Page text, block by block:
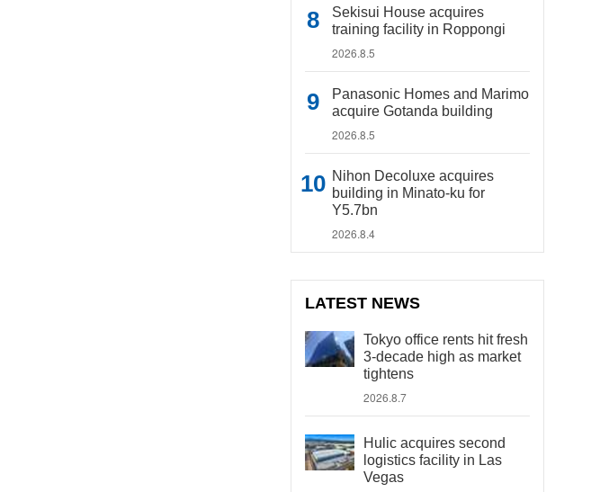
Sekisui House acquires
training facility in Roppongi
2026.8.5
Panasonic Homes and Marimo
acquire Gotanda building
2026.8.5
Nihon Decoluxe acquires
building in Minato-ku for
Y5.7bn
2026.8.4
LATEST NEWS
Tokyo office rents hit fresh
3-decade high as market
tightens
2026.8.7
Hulic acquires second
logistics facility in Las
Vegas